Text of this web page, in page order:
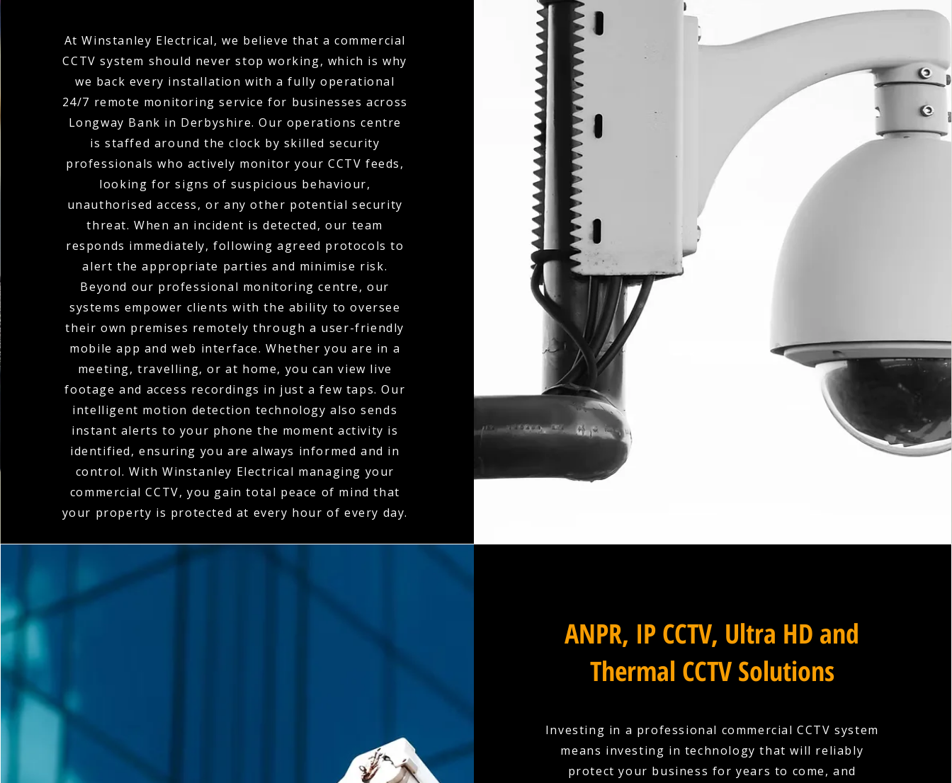
At Winstanley Electrical, we believe that a commercial
CCTV system should never stop working, which is why
we back every installation with a fully operational
24/7 remote monitoring service for businesses across
Longway Bank in Derbyshire. Our operations centre
is staffed around the clock by skilled security
professionals who actively monitor your CCTV feeds,
looking for signs of suspicious behaviour,
unauthorised access, or any other potential security
threat. When an incident is detected, our team
responds immediately, following agreed protocols to
alert the appropriate parties and minimise risk.
Beyond our professional monitoring centre, our
systems empower clients with the ability to oversee
their own premises remotely through a user-friendly
mobile app and web interface. Whether you are in a
meeting, travelling, or at home, you can view live
footage and access recordings in just a few taps. Our
intelligent motion detection technology also sends
instant alerts to your phone the moment activity is
identified, ensuring you are always informed and in
control. With Winstanley Electrical managing your
commercial CCTV, you gain total peace of mind that
your property is protected at every hour of every day.
ANPR, IP CCTV, Ultra HD and
Thermal CCTV Solutions
Investing in a professional commercial CCTV system
means investing in technology that will reliably
protect your business for years to come, and